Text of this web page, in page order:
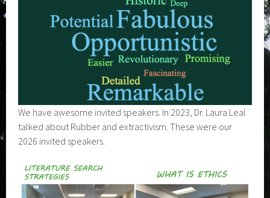
We have awesome invited speakers. In 2023, Dr. Laura Leal
talked about Rubber and extractivism. These were our
2026 invited speakers.